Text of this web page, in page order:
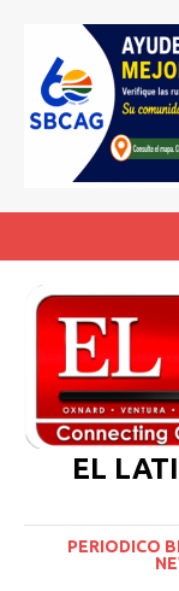
EL
PERIODICO